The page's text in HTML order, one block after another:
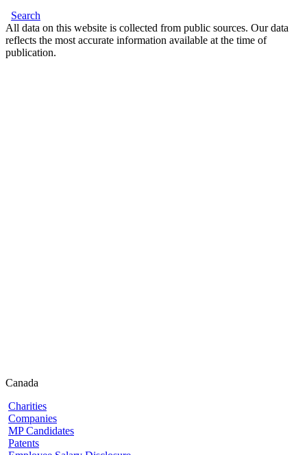
Search
All data on this website is collected from public sources. Our data
reflects the most accurate information available at the time of
publication.
Canada
Charities
Companies
MP Candidates
Patents